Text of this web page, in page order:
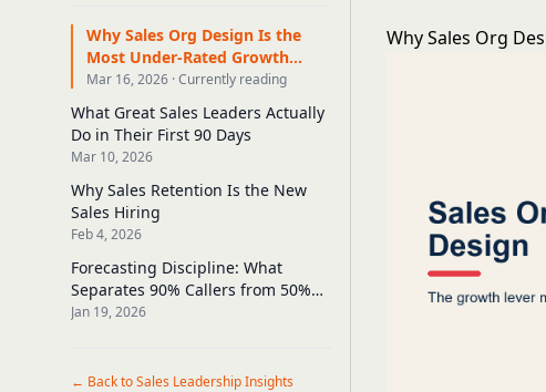
Why Sales Org Design Is the
Most Under-Rated Growth
Lever
Mar 16, 2026 · Currently reading
What Great Sales Leaders Actually
Do in Their First 90 Days
Mar 10, 2026
Why Sales Retention Is the New
Sales Hiring
Feb 4, 2026
Forecasting Discipline: What
Separates 90% Callers from 50%
Callers
Jan 19, 2026
← Back to Sales Leadership Insights
Why Sales Org